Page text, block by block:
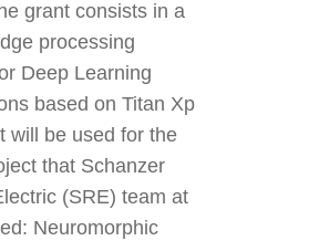
grant consists in a
processing
Deep Learning
based on Titan Xp
will be used for the
that Schanzer
(SRE) team at
Neuromorphic